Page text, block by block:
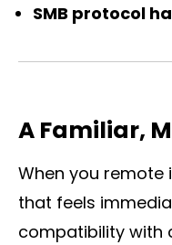
SMB protocol
A Familiar,
When you remote
that feels
compatibility with